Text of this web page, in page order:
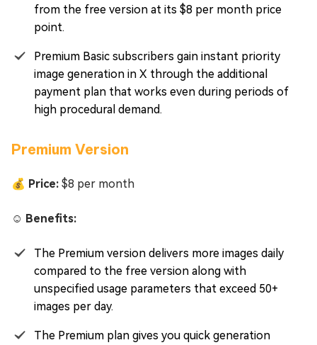
from the free version at its $8 per month price
point.
Premium Basic subscribers gain instant priority
image generation in X through the additional
payment plan that works even during periods of
high procedural demand.
Premium Version
💰 Price: $8 per month
☺️ Benefits:
The Premium version delivers more images daily
compared to the free version along with
unspecified usage parameters that exceed 50+
images per day.
The Premium plan gives you quick generation